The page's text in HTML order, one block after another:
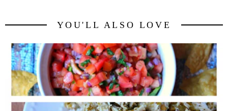
YOU'LL ALSO LOVE